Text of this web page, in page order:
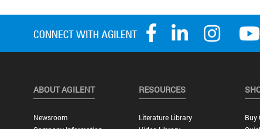
ABOUT AGILENT
Newsroom
RESOURCES
Literature Library
Buy